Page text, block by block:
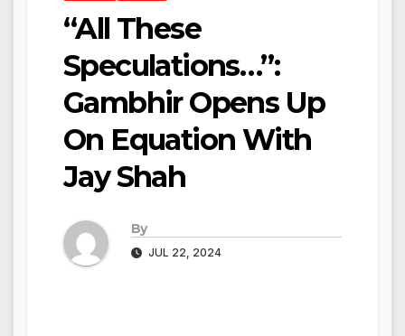
“All These
Speculations…”:
Gambhir Opens Up
On Equation With
Jay Shah
By
JUL 22, 2024